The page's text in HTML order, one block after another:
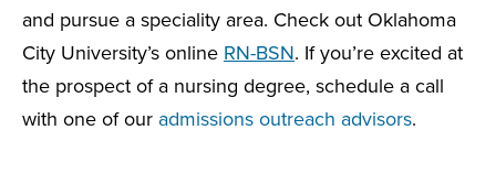
and pursue a speciality area. Check out Oklahoma
City University’s online RN-BSN . If you’re excited at
the prospect of a nursing degree, schedule a call
with one of our admissions outreach advisors.